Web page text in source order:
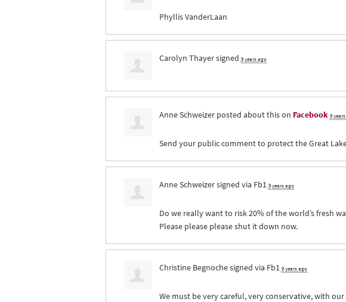
Phyllis VanderLaan
Carolyn Thayersigned 9 years ago
Anne Schweizerposted about this on Facebook 9
Send your public comment to protect the Great
Anne Schweizersigned via Fb1 9 years ago
Do we really want to risk 20% of the world’s fresh
Please please please shut it down now.
Christine Begnochesigned via Fb1 9 years ago
We must be very careful, very conservative, with our